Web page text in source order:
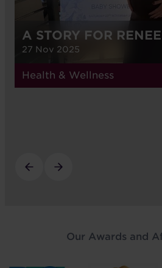
A STORY FOR RENEE
27 Nov 2025
Health & Wellness
Our Awards and